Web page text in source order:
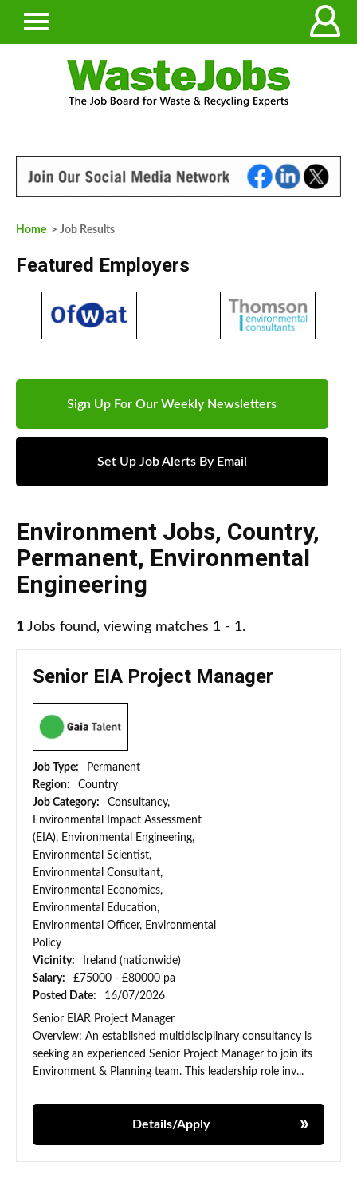
Home > Job Results
Featured Employers
Sign Up For Our Weekly Newsletters
Set Up Job Alerts By Email
Environment Jobs, Country,
Permanent, Environmental
Engineering
1 Jobs found, viewing matches 1 - 1.
Senior EIA Project Manager
Job Type:
Permanent
Region:
Country
Job Category:
Consultancy,
Environmental Impact Assessment
(EIA), Environmental Engineering,
Environmental Scientist,
Environmental Consultant,
Environmental Economics,
Environmental Education,
Environmental Officer, Environmental
Policy
Vicinity:
Ireland (nationwide)
Salary:
£75000 - £80000 pa
Posted Date:
16/07/2026
Senior EIAR Project Manager
Overview: An established multidisciplinary consultancy is
seeking an experienced Senior Project Manager to join its
Environment & Planning team. This leadership role inv...
Details/Apply